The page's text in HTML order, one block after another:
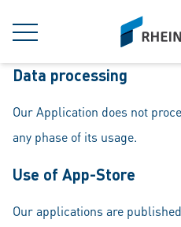
MENU
siteLogo
Data processing
Our Application does not
any phase of its usage.
Use of App-Store
Our applications are